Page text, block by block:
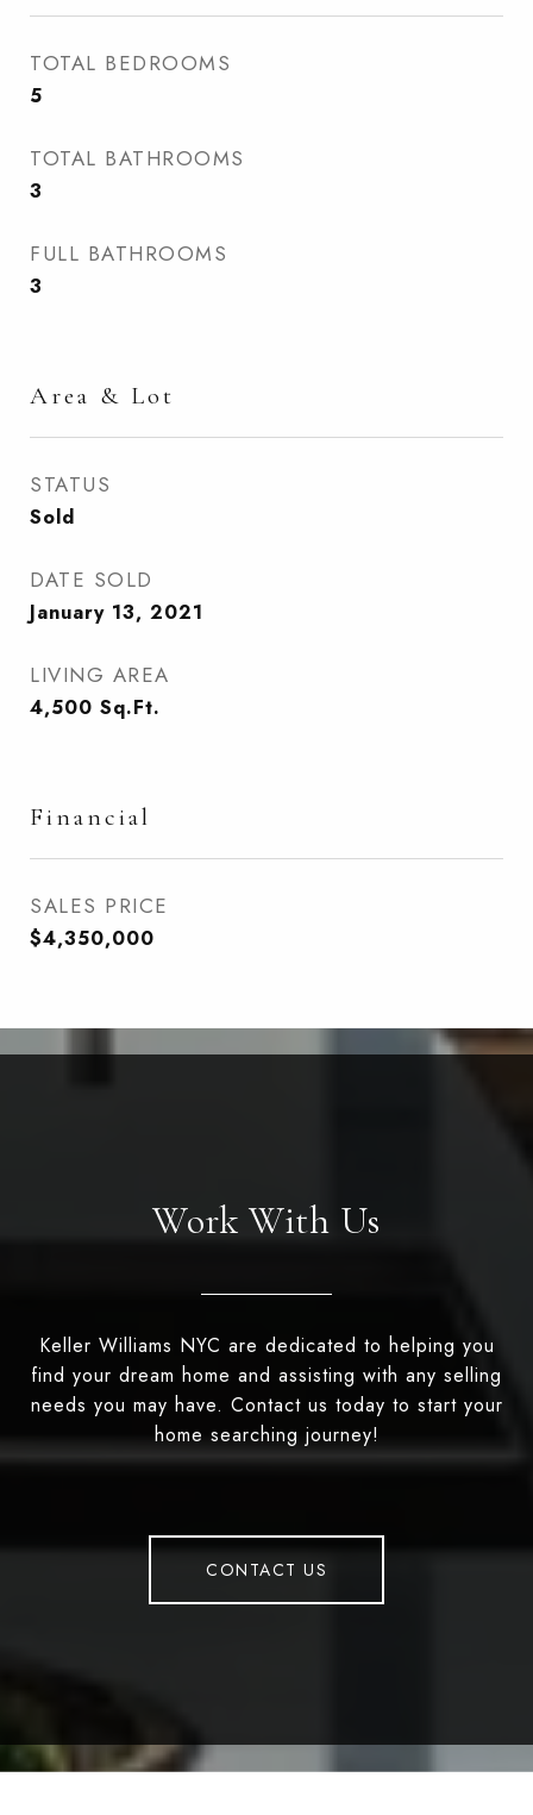
TOTAL BEDROOMS
5
TOTAL BATHROOMS
3
FULL BATHROOMS
3
Area & Lot
STATUS
Sold
DATE SOLD
January 13, 2021
LIVING AREA
4,500 Sq.Ft.
Financial
SALES PRICE
$4,350,000
Work With Us
Keller Williams NYC are dedicated to helping you
find your dream home and assisting with any selling
needs you may have. Contact us today to start your
home searching journey!
CONTACT US